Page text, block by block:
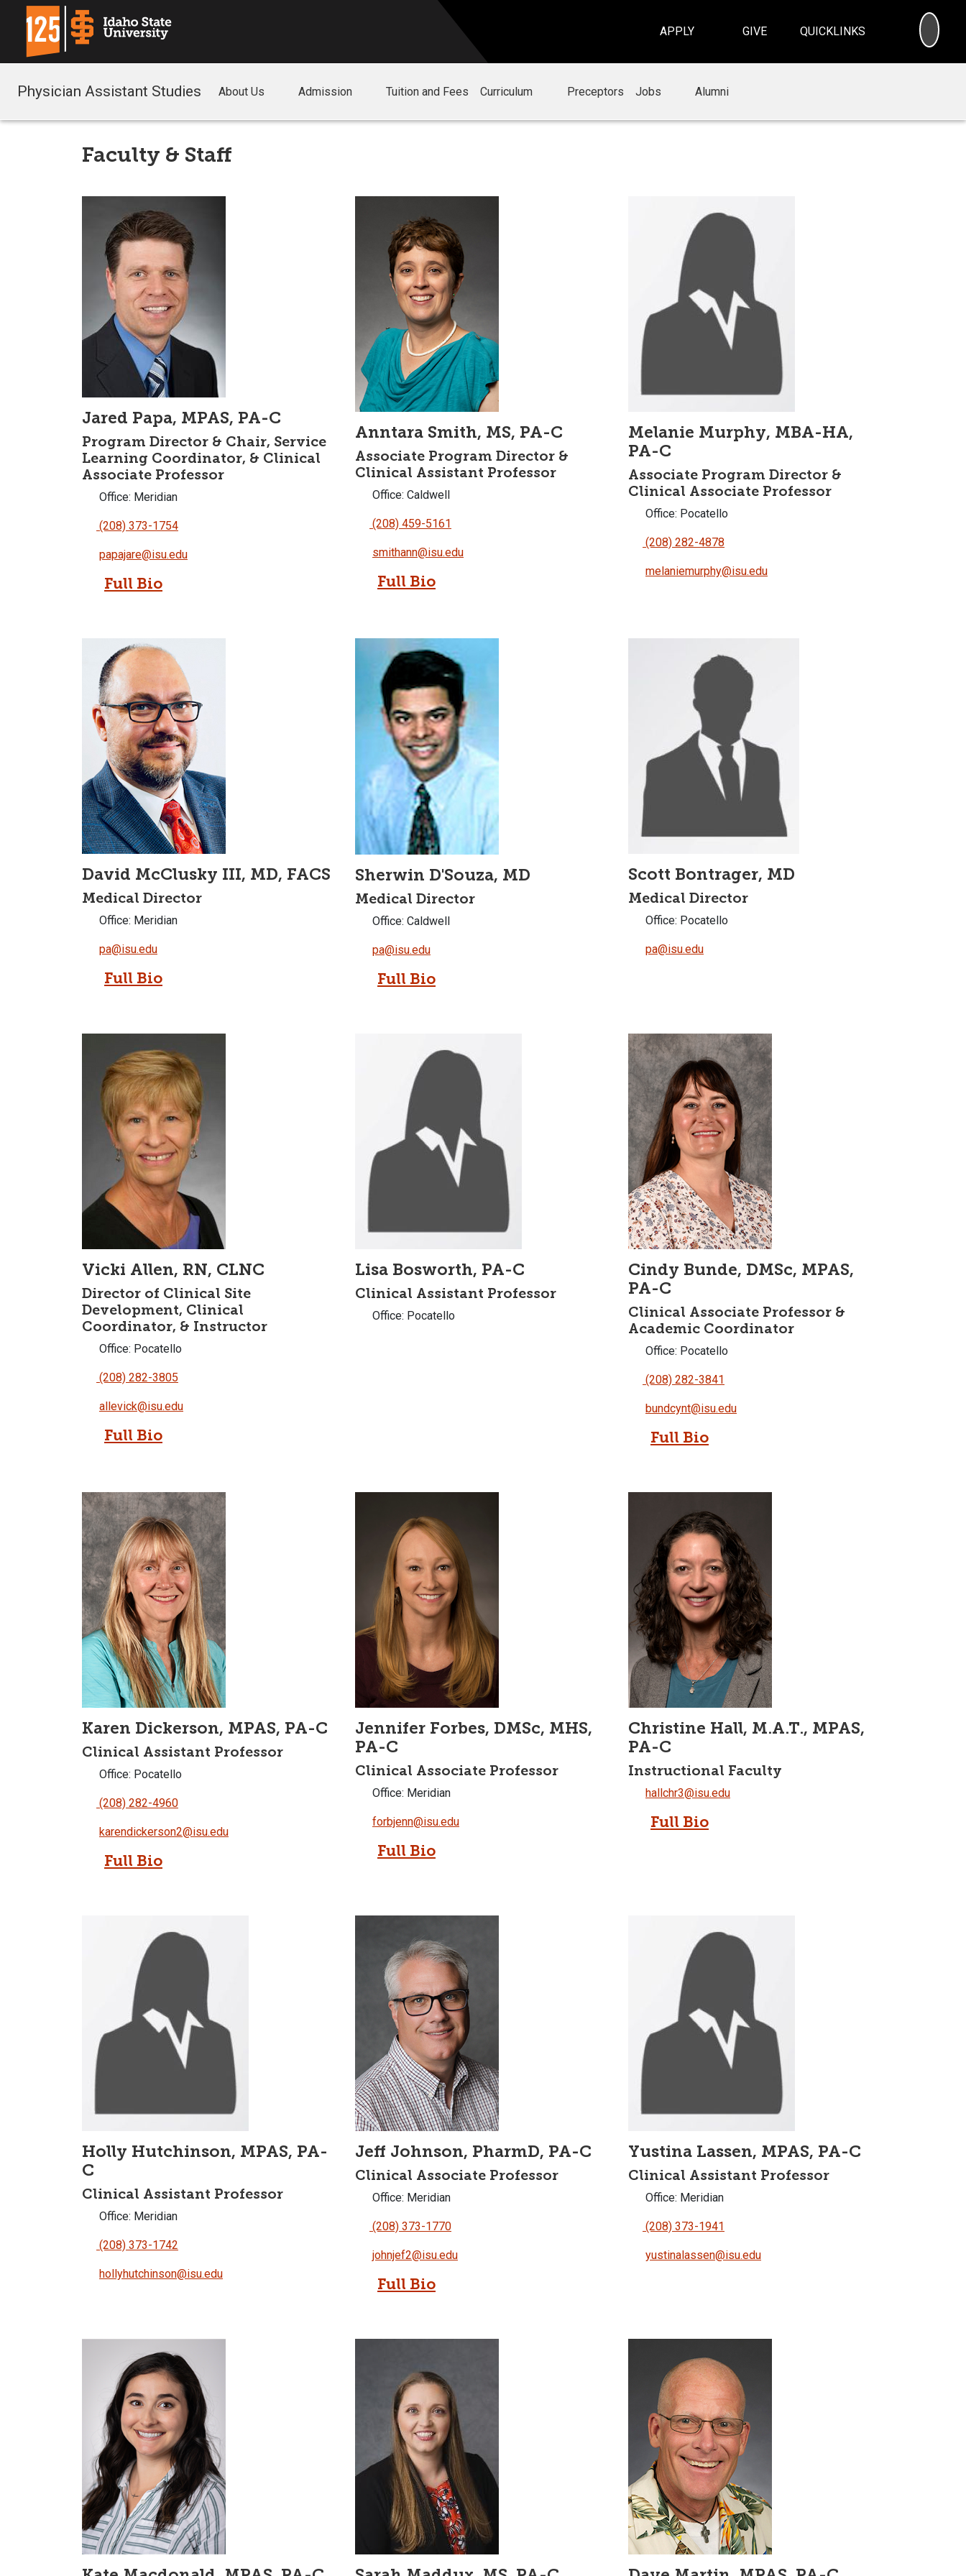
APPLY GIVE QUICKLINKS
Physician Assistant Studies About Us Admission Tuition and Fees Curriculum Preceptors Jobs Alumni
Faculty & Staff
Jared Papa, MPAS, PA-C
Program Director & Chair, Service
Learning Coordinator, & Clinical
Associate Professor
Office: Meridian
(208) 373-1754
papajare@isu.edu
Full Bio
Anntara Smith, MS, PA-C
Associate Program Director &
Clinical Assistant Professor
Office: Caldwell
(208) 459-5161
smithann@isu.edu
Full Bio
Melanie Murphy, MBA-HA,
PA-C
Associate Program Director &
Clinical Associate Professor
Office: Pocatello
(208) 282-4878
melaniemurphy@isu.edu
David McClusky III, MD, FACS
Medical Director
Office: Meridian
pa@isu.edu
Full Bio
Sherwin D'Souza, MD
Medical Director
Office: Caldwell
pa@isu.edu
Full Bio
Scott Bontrager, MD
Medical Director
Office: Pocatello
pa@isu.edu
Vicki Allen, RN, CLNC
Director of Clinical Site
Development, Clinical
Coordinator, & Instructor
Office: Pocatello
(208) 282-3805
allevick@isu.edu
Full Bio
Lisa Bosworth, PA-C
Clinical Assistant Professor
Office: Pocatello
Cindy Bunde, DMSc, MPAS,
PA-C
Clinical Associate Professor &
Academic Coordinator
Office: Pocatello
(208) 282-3841
bundcynt@isu.edu
Full Bio
Karen Dickerson, MPAS, PA-C
Clinical Assistant Professor
Office: Pocatello
(208) 282-4960
karendickerson2@isu.edu
Full Bio
Jennifer Forbes, DMSc, MHS,
PA-C
Clinical Associate Professor
Office: Meridian
forbjenn@isu.edu
Full Bio
Christine Hall, M.A.T., MPAS,
PA-C
Instructional Faculty
hallchr3@isu.edu
Full Bio
Holly Hutchinson, MPAS, PA-
C
Clinical Assistant Professor
Office: Meridian
(208) 373-1742
hollyhutchinson@isu.edu
Jeff Johnson, PharmD, PA-C
Clinical Associate Professor
Office: Meridian
(208) 373-1770
johnjef2@isu.edu
Full Bio
Yustina Lassen, MPAS, PA-C
Clinical Assistant Professor
Office: Meridian
(208) 373-1941
yustinalassen@isu.edu